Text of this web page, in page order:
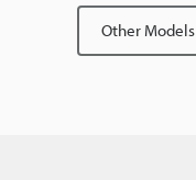
Other Models